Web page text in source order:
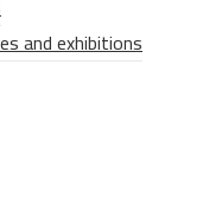
and exhibitions